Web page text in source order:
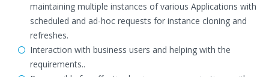
maintaining multiple instances of various Applications with
scheduled and ad-hoc requests for instance cloning and
refreshes.
Interaction with business users and helping with the
requirements..